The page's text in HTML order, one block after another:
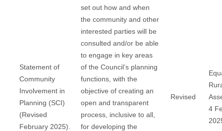
Statement of
Community
Involvement in
Planning (SCI)
(Revised
February 2025).
set out how and when
the community and other
interested parties will be
consulted and/or be able
to engage in key areas
of the Council’s planning
functions, with the
objective of creating an
open and transparent
process, inclusive to all,
for developing the
Revised
4